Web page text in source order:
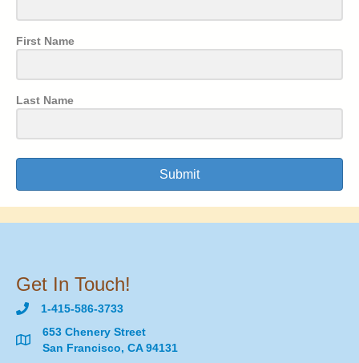
First Name
Last Name
Submit
Get In Touch!
1-415-586-3733
653 Chenery Street
San Francisco, CA 94131